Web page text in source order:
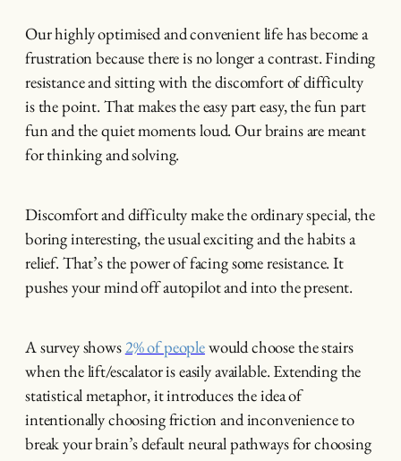
Our highly optimised and convenient life has become a
frustration because there is no longer a contrast. Finding
resistance and sitting with the discomfort of difficulty
is the point. That makes the easy part easy, the fun part
fun and the quiet moments loud. Our brains are meant
for thinking and solving.
Discomfort and difficulty make the ordinary special, the
boring interesting, the usual exciting and the habits a
relief. That’s the power of facing some resistance. It
pushes your mind off autopilot and into the present.
A survey shows2% of peoplewould choose the stairs
when the lift/escalator is easily available. Extending the
statistical metaphor, it introduces the idea of
intentionally choosing friction and inconvenience to
break your brain’s default neural pathways for choosing